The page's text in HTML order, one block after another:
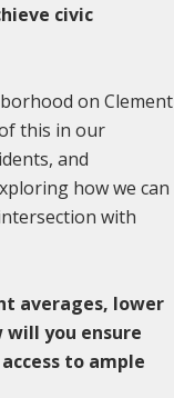
civic
on Clement
this in our
and
how we can
with
averages, lower
you ensure
to ample